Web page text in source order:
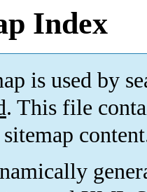
Index
is used by
. This file